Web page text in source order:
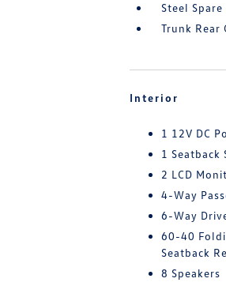
Steel Spare
Trunk Rear
Interior
1 12V DC
1 Seatback
2 LCD
4-Way
6-Way
60-40
Seatback
8 Speakers